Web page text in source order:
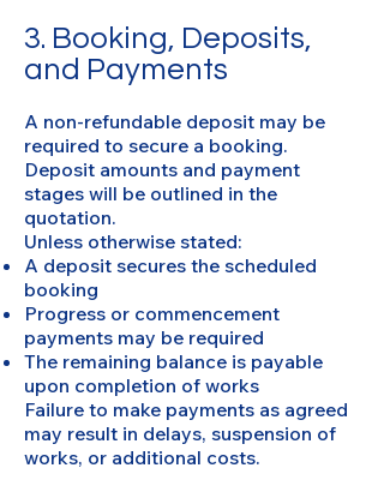
3. Booking, Deposits,
and Payments
A non-refundable deposit may be
required to secure a booking.
Deposit amounts and payment
stages will be outlined in the
quotation.
Unless otherwise stated:
A deposit secures the scheduled
booking
Progress or commencement
payments may be required
The remaining balance is payable
upon completion of works
Failure to make payments as agreed
may result in delays, suspension of
works, or additional costs.